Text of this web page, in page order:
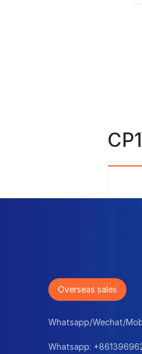
Overseas sales
Whatsapp/Wechat/
Whatsapp: